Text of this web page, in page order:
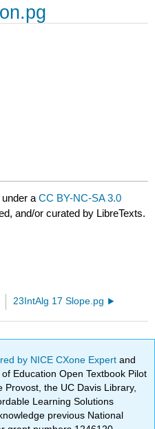
under aCC BY-NC-SA 3.0
and/or curated by LibreTexts.
23IntAlg 17 Slope.pg
by NICE CXone Expertand
Education Open Textbook Pilot
the UC Davis Library,
Learning Solutions
previous National